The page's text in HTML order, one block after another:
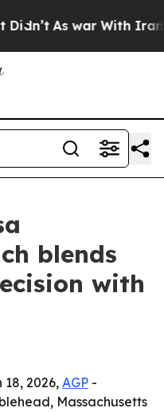
As war With Iran
blends
with
18, 2026, AGP -
Massachusetts